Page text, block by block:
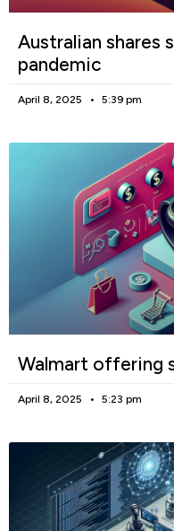
Australian shares
pandemic
April 8, 2025 5:39 pm
Walmart offering
April 8, 2025 5:23 pm